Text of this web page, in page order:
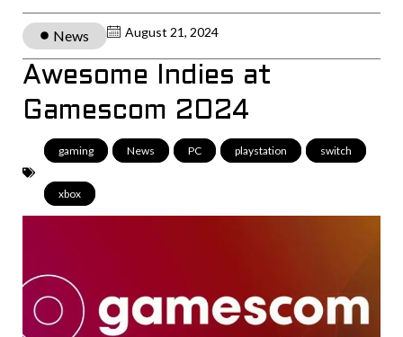
News August 21, 2024
Awesome Indies at
Gamescom 2024
gaming News PC playstation switch
xbox